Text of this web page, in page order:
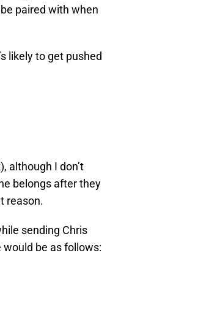
paired with when
likely to get pushed
although I don’t
belongs after they
reason.
sending Chris
be as follows: